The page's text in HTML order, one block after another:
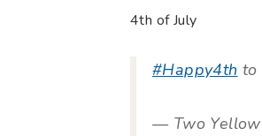
4th of July
#Happy4th to
— Two Yellow